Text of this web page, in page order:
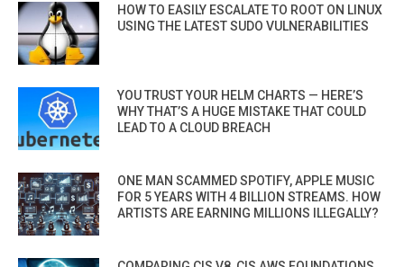
HOW TO EASILY ESCALATE TO ROOT ON LINUX
USING THE LATEST SUDO VULNERABILITIES
YOU TRUST YOUR HELM CHARTS — HERE’S
WHY THAT’S A HUGE MISTAKE THAT COULD
LEAD TO A CLOUD BREACH
ONE MAN SCAMMED SPOTIFY, APPLE MUSIC
FOR 5 YEARS WITH 4 BILLION STREAMS. HOW
ARTISTS ARE EARNING MILLIONS ILLEGALLY?